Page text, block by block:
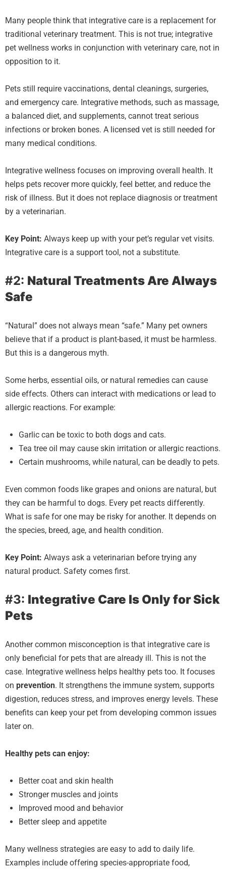
Many people think that integrative care is a replacement for
traditional veterinary treatment. This is not true; integrative
pet wellness works in conjunction with veterinary care, not in
opposition to it.
Pets still require vaccinations, dental cleanings, surgeries,
and emergency care. Integrative methods, such as massage,
a balanced diet, and supplements, cannot treat serious
infections or broken bones. A licensed vet is still needed for
many medical conditions.
Integrative wellness focuses on improving overall health. It
helps pets recover more quickly, feel better, and reduce the
risk of illness. But it does not replace diagnosis or treatment
by a veterinarian.
Key Point: Always keep up with your pet’s regular vet visits.
Integrative care is a support tool, not a substitute.
#2: Natural Treatments Are Always
Safe
“Natural” does not always mean “safe.” Many pet owners
believe that if a product is plant-based, it must be harmless.
But this is a dangerous myth.
Some herbs, essential oils, or natural remedies can cause
side effects. Others can interact with medications or lead to
allergic reactions. For example:
Garlic can be toxic to both dogs and cats.
Tea tree oil may cause skin irritation or allergic reactions.
Certain mushrooms, while natural, can be deadly to pets.
Even common foods like grapes and onions are natural, but
they can be harmful to dogs. Every pet reacts differently.
What is safe for one may be risky for another. It depends on
the species, breed, age, and health condition.
Key Point: Always ask a veterinarian before trying any
natural product. Safety comes first.
#3: Integrative Care Is Only for Sick
Pets
Another common misconception is that integrative care is
only beneficial for pets that are already ill. This is not the
case. Integrative wellness helps healthy pets too. It focuses
on prevention. It strengthens the immune system, supports
digestion, reduces stress, and improves energy levels. These
benefits can keep your pet from developing common issues
later on.
Healthy pets can enjoy:
Better coat and skin health
Stronger muscles and joints
Improved mood and behavior
Better sleep and appetite
Many wellness strategies are easy to add to daily life.
Examples include offering species-appropriate food,